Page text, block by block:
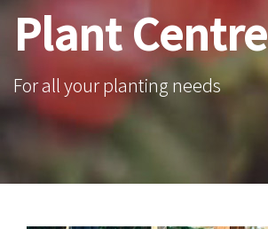
Plant Centre
For all your planting needs